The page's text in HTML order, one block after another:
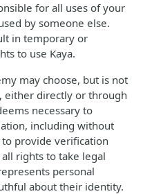
for all uses of your
by someone else.
in temporary or
to use Kaya.
may choose, but is not
either directly or through
necessary to
including without
provide verification
rights to take legal
personal
about their identity.